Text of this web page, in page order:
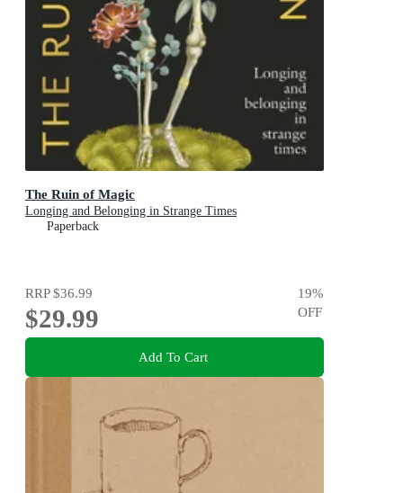
The Ruin of Magic
Longing and Belonging in Strange Times
Paperback
RRP$36.99
$29.99
19%
OFF
Add To Cart